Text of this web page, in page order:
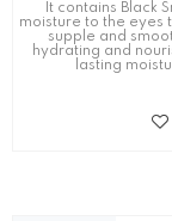
It contains Black
moisture to the eyes
supple and
hydrating and
lasting